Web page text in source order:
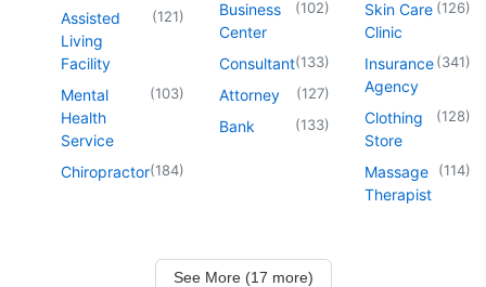
Assisted
Living
Facility
(121)
Mental
Health
Service
(103)
Chiropractor(184)
Business
Center
(102)
Consultant(133)
Attorney (127)
Bank (133)
Skin Care
Clinic
(126)
Insurance
Agency
(341)
Clothing
Store
(128)
Massage
Therapist
(114)
See More (17 more)